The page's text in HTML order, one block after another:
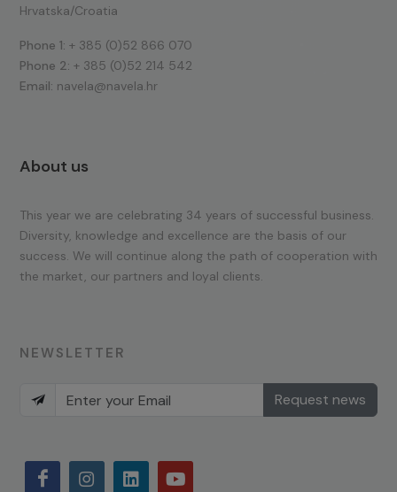
Hrvatska/Croatia
Phone 1: + 385 (0)52 866 070
Phone 2: + 385 (0)52 214 542
Email: navela@navela.hr
About us
This year we are celebrating 34 years of successful business.
Diversity, knowledge and excellence are the basis of our
success. We will continue along the path of cooperation with
the market, our partners and loyal clients.
NEWSLETTER
Request news